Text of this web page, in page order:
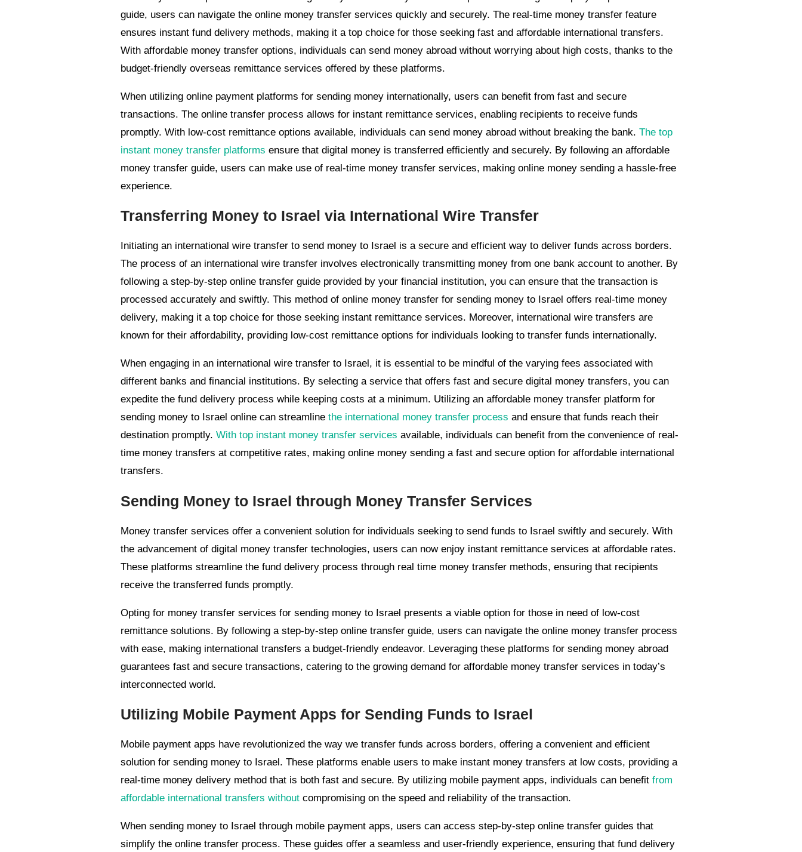
guide, users can navigate the online money transfer services quickly and securely. The real-time money transfer feature
ensures instant fund delivery methods, making it a top choice for those seeking fast and affordable international transfers.
With affordable money transfer options, individuals can send money abroad without worrying about high costs, thanks to the
budget-friendly overseas remittance services offered by these platforms.
When utilizing online payment platforms for sending money internationally, users can benefit from fast and secure
transactions. The online transfer process allows for instant remittance services, enabling recipients to receive funds
promptly. With low-cost remittance options available, individuals can send money abroad without breaking the bank. The top
instant money transfer platforms ensure that digital money is transferred efficiently and securely. By following an affordable
money transfer guide, users can make use of real-time money transfer services, making online money sending a hassle-free
experience.
Transferring Money to Israel via International Wire Transfer
Initiating an international wire transfer to send money to Israel is a secure and efficient way to deliver funds across borders.
The process of an international wire transfer involves electronically transmitting money from one bank account to another. By
following a step-by-step online transfer guide provided by your financial institution, you can ensure that the transaction is
processed accurately and swiftly. This method of online money transfer for sending money to Israel offers real-time money
delivery, making it a top choice for those seeking instant remittance services. Moreover, international wire transfers are
known for their affordability, providing low-cost remittance options for individuals looking to transfer funds internationally.
When engaging in an international wire transfer to Israel, it is essential to be mindful of the varying fees associated with
different banks and financial institutions. By selecting a service that offers fast and secure digital money transfers, you can
expedite the fund delivery process while keeping costs at a minimum. Utilizing an affordable money transfer platform for
sending money to Israel online can streamline the international money transfer process and ensure that funds reach their
destination promptly. With top instant money transfer services available, individuals can benefit from the convenience of real-
time money transfers at competitive rates, making online money sending a fast and secure option for affordable international
transfers.
Sending Money to Israel through Money Transfer Services
Money transfer services offer a convenient solution for individuals seeking to send funds to Israel swiftly and securely. With
the advancement of digital money transfer technologies, users can now enjoy instant remittance services at affordable rates.
These platforms streamline the fund delivery process through real time money transfer methods, ensuring that recipients
receive the transferred funds promptly.
Opting for money transfer services for sending money to Israel presents a viable option for those in need of low-cost
remittance solutions. By following a step-by-step online transfer guide, users can navigate the online money transfer process
with ease, making international transfers a budget-friendly endeavor. Leveraging these platforms for sending money abroad
guarantees fast and secure transactions, catering to the growing demand for affordable money transfer services in today’s
interconnected world.
Utilizing Mobile Payment Apps for Sending Funds to Israel
Mobile payment apps have revolutionized the way we transfer funds across borders, offering a convenient and efficient
solution for sending money to Israel. These platforms enable users to make instant money transfers at low costs, providing a
real-time money delivery method that is both fast and secure. By utilizing mobile payment apps, individuals can benefit from
affordable international transfers withoutcompromising on the speed and reliability of the transaction.
When sending money to Israel through mobile payment apps, users can access step-by-step online transfer guides that
simplify the online transfer process. These guides offer a seamless and user-friendly experience, ensuring that fund delivery